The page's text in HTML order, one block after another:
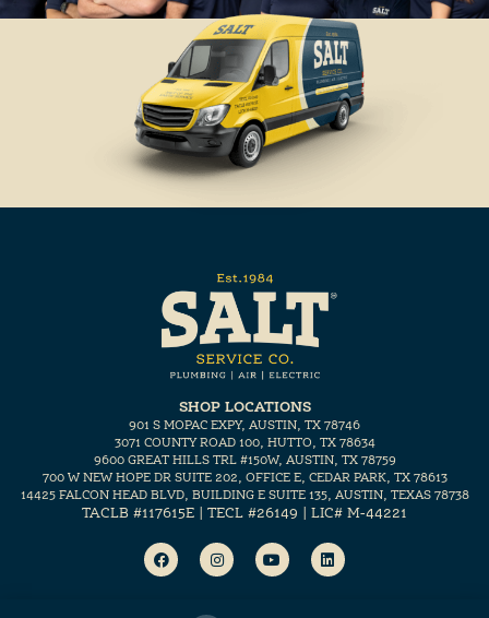
SHOP LOCATIONS
901 S MOPAC EXPY, AUSTIN, TX 78746
3071 COUNTY ROAD 100, HUTTO, TX 78634
9600 GREAT HILLS TRL #150W, AUSTIN, TX 78759
700 W NEW HOPE DR SUITE 202, OFFICE E, CEDAR PARK, TX 78613
14425 FALCON HEAD BLVD, BUILDING E SUITE 135, AUSTIN, TEXAS 78738
TACLB #117615E | TECL #26149 | LIC# M-44221